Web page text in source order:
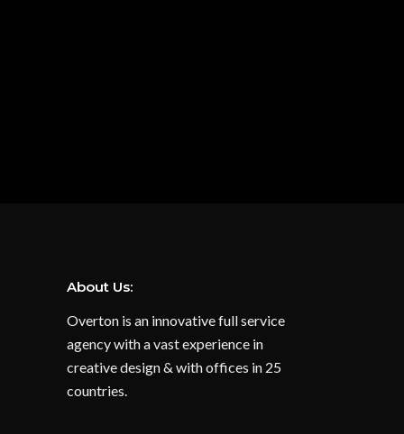
About Us:
Overton is an innovative full service
agency with a vast experience in
creative design & with offices in 25
countries.